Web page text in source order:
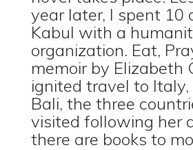
year later, I spent 10
Kabul with a
organization. Eat,
memoir by Elizabeth
ignited travel to Italy,
Bali, the three
visited following her
there are books to